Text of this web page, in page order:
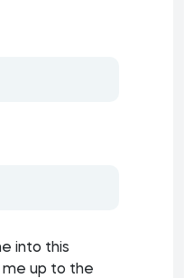
into this
me up to the